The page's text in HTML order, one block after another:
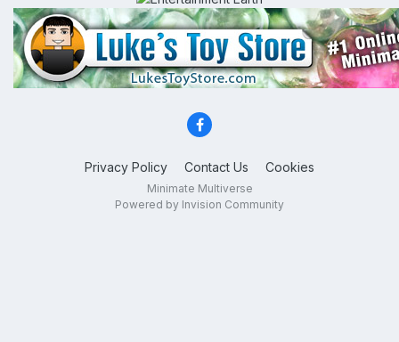
Privacy Policy Contact Us Cookies
Minimate Multiverse
Powered by Invision Community